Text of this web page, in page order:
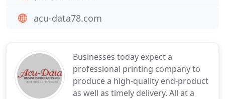
Businesses today expect a
professional printing company to
produce a high-quality end-product
as well as timely delivery. All at a
acu-data78.com